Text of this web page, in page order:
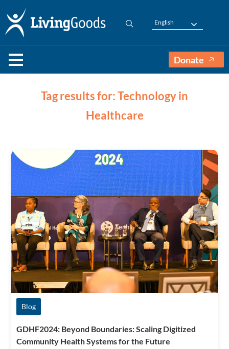
English
Donate
Tag results for: Technology in
Healthcare
Blog
GDHF2024: Beyond Boundaries: Scaling Digitized
Community Health Systems for the Future